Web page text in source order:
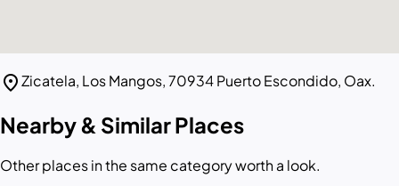
location_onZicatela, Los Mangos, 70934 Puerto Escondido, Oax.
Nearby & Similar Places
Other places in the same category worth a look.